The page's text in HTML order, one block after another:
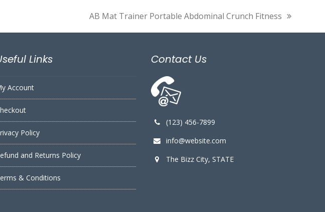
next
post:
AB Mat Trainer Portable Abdominal Crunch Fitness
Links
Account
Policy
and Returns Policy
& Conditions
Contact Us
(123) 456-7899
info@website.com
The Bizz City, STATE